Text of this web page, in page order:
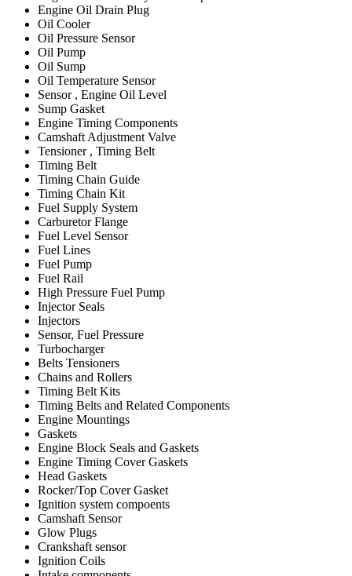
Engine Oil Drain Plug
Oil Cooler
Oil Pressure Sensor
Oil Pump
Oil Sump
Oil Temperature Sensor
Sensor , Engine Oil Level
Sump Gasket
Engine Timing Components
Camshaft Adjustment Valve
Tensioner , Timing Belt
Timing Belt
Timing Chain Guide
Timing Chain Kit
Fuel Supply System
Carburetor Flange
Fuel Level Sensor
Fuel Lines
Fuel Pump
Fuel Rail
High Pressure Fuel Pump
Injector Seals
Injectors
Sensor, Fuel Pressure
Turbocharger
Belts Tensioners
Chains and Rollers
Timing Belt Kits
Timing Belts and Related Components
Engine Mountings
Gaskets
Engine Block Seals and Gaskets
Engine Timing Cover Gaskets
Head Gaskets
Rocker/Top Cover Gasket
Ignition system compoents
Camshaft Sensor
Glow Plugs
Crankshaft sensor
Ignition Coils